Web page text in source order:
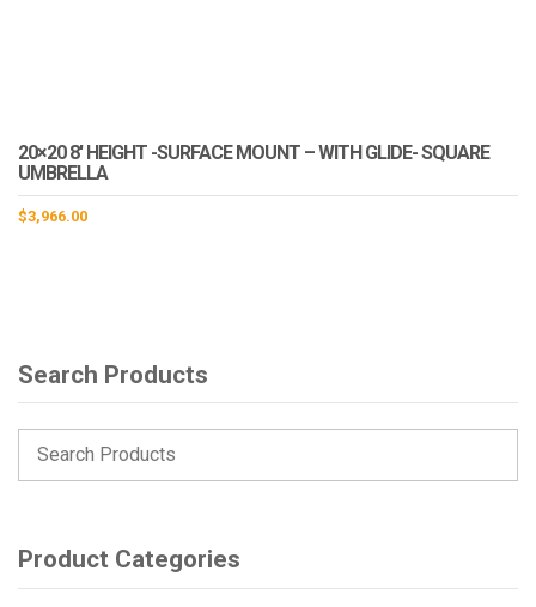
20×20 8′ HEIGHT -SURFACE MOUNT – WITH GLIDE- SQUARE
UMBRELLA
$3,966.00
Search Products
Product Categories